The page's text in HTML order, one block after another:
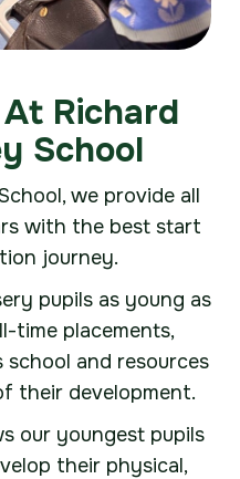
Richard
School
we provide all
with the best start
journey.
pupils as young as
time placements,
and resources
their development.
our youngest pupils
their physical,